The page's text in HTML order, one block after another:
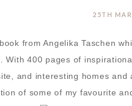
25TH
from Angelika Taschen
With 400 pages of
and interesting homes and
of some of my favourite